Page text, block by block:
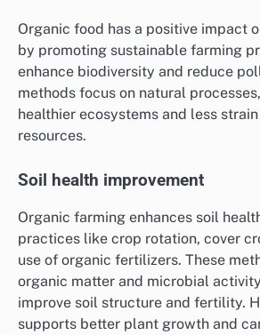
Organic food has a positive impact
by promoting sustainable farming
enhance biodiversity and reduce
methods focus on natural
healthier ecosystems and less
resources.
Soil health improvement
Organic farming enhances soil
practices like crop rotation, cover
use of organic fertilizers. These
organic matter and microbial
improve soil structure and fertility.
supports better plant growth and